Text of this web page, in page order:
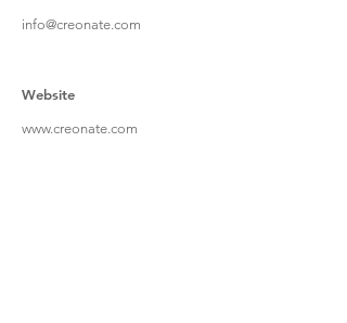
info@creonate.com
Website
www.creonate.com